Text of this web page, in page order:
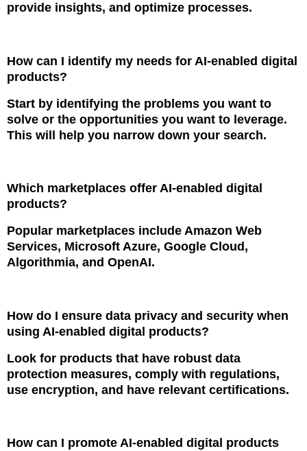
provide insights, and optimize processes.
How can I identify my needs for AI-enabled digital
products?
Start by identifying the problems you want to
solve or the opportunities you want to leverage.
This will help you narrow down your search.
Which marketplaces offer AI-enabled digital
products?
Popular marketplaces include Amazon Web
Services, Microsoft Azure, Google Cloud,
Algorithmia, and OpenAI.
How do I ensure data privacy and security when
using AI-enabled digital products?
Look for products that have robust data
protection measures, comply with regulations,
use encryption, and have relevant certifications.
How can I promote AI-enabled digital products